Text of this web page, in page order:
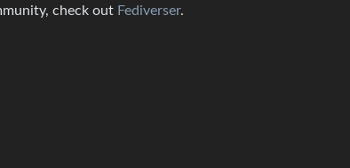
check out Fediverser.